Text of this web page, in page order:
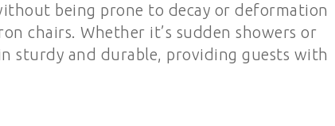
being prone to decay or deformation
chairs. Whether it’s sudden showers or
sturdy and durable, providing guests with